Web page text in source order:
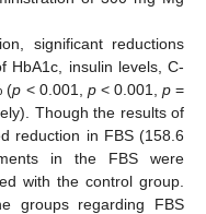
significant reductions
HbA1c, insulin levels, C-
(p < 0.001, p< 0.001, p=
Though the results of
reduction in FBS (158.6
in the FBS were
with the control group.
groups regarding FBS